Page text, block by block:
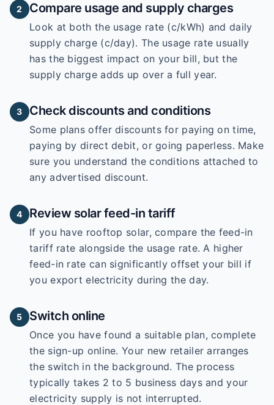
2 Compare usage and supply charges
Look at both the usage rate (c/kWh) and daily
supply charge (c/day). The usage rate usually
has the biggest impact on your bill, but the
supply charge adds up over a full year.
3 Check discounts and conditions
Some plans offer discounts for paying on time,
paying by direct debit, or going paperless. Make
sure you understand the conditions attached to
any advertised discount.
4 Review solar feed-in tariff
If you have rooftop solar, compare the feed-in
tariff rate alongside the usage rate. A higher
feed-in rate can significantly offset your bill if
you export electricity during the day.
5 Switch online
Once you have found a suitable plan, complete
the sign-up online. Your new retailer arranges
the switch in the background. The process
typically takes 2 to 5 business days and your
electricity supply is not interrupted.